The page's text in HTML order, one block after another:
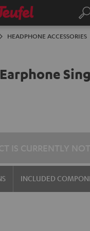
HEADPHONE ACCESSORIES
INCLUDED